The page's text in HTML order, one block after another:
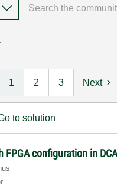
1 2 3 Next
to solution
FPGA configuration in